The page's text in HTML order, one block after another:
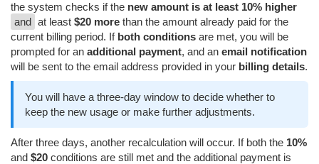
the system checks if the new amount is at least 10% higher
and at least $20 more than the amount already paid for the
current billing period. If both conditions are met, you will be
prompted for an additional payment, and an email notification
will be sent to the email address provided in your billing details.
You will have a three-day window to decide whether to
keep the new usage or make further adjustments.
After three days, another recalculation will occur. If both the 10%
and $20 conditions are still met and the additional payment is